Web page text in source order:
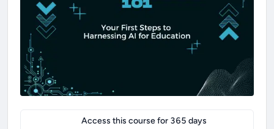
Access this course for 365 days